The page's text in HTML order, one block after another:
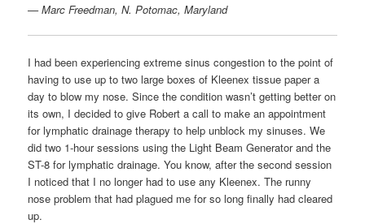
— Marc Freedman, N. Potomac, Maryland
I had been experiencing extreme sinus congestion to the point of
having to use up to two large boxes of Kleenex tissue paper a
day to blow my nose. Since the condition wasn’t getting better on
its own, I decided to give Robert a call to make an appointment
for lymphatic drainage therapy to help unblock my sinuses. We
did two 1-hour sessions using the Light Beam Generator and the
ST-8 for lymphatic drainage. You know, after the second session
I noticed that I no longer had to use any Kleenex. The runny
nose problem that had plagued me for so long finally had cleared
up.